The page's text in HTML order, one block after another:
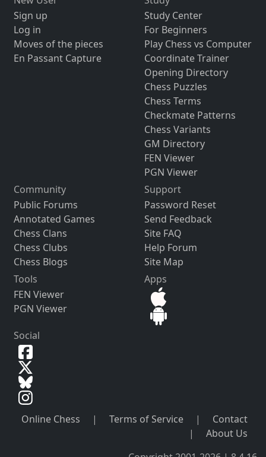
Sign up
Log in
Moves of the pieces
En Passant Capture
Study Center
For Beginners
Play Chess vs Computer
Coordinate Trainer
Opening Directory
Chess Puzzles
Chess Terms
Checkmate Patterns
Chess Variants
GM Directory
FEN Viewer
PGN Viewer
Community
Public Forums
Annotated Games
Chess Clans
Chess Clubs
Chess Blogs
Support
Password Reset
Send Feedback
Site FAQ
Help Forum
Site Map
Tools
FEN Viewer
PGN Viewer
Apps
Social
Online Chess | Terms of Service |
Contact
|
About Us